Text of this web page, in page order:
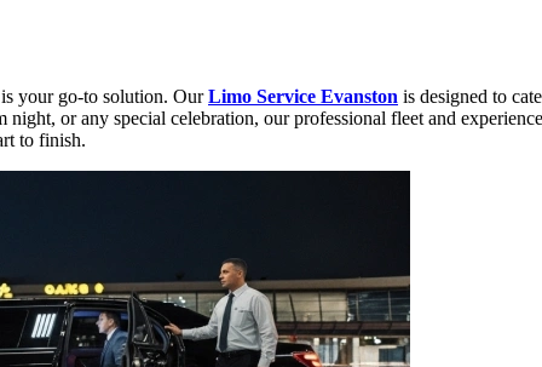
your go-to solution. OurLimo Service Evanston is designed to
or any special celebration, our professional fleet and
to finish.